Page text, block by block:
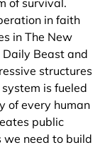
of survival.
in faith
in The New
Daily Beast and
structures
is fueled
of every human
public
need to build